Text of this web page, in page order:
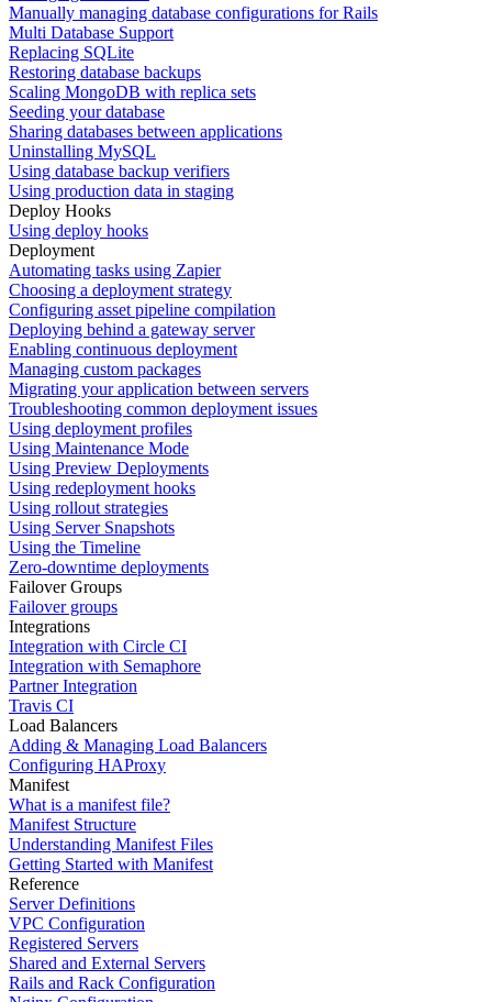
Manually managing database configurations for Rails
Multi Database Support
Replacing SQLite
Restoring database backups
Scaling MongoDB with replica sets
Seeding your database
Sharing databases between applications
Uninstalling MySQL
Using database backup verifiers
Using production data in staging
Deploy Hooks
Using deploy hooks
Deployment
Automating tasks using Zapier
Choosing a deployment strategy
Configuring asset pipeline compilation
Deploying behind a gateway server
Enabling continuous deployment
Managing custom packages
Migrating your application between servers
Troubleshooting common deployment issues
Using deployment profiles
Using Maintenance Mode
Using Preview Deployments
Using redeployment hooks
Using rollout strategies
Using Server Snapshots
Using the Timeline
Zero-downtime deployments
Failover Groups
Failover groups
Integrations
Integration with Circle CI
Integration with Semaphore
Partner Integration
Travis CI
Load Balancers
Adding & Managing Load Balancers
Configuring HAProxy
Manifest
What is a manifest file?
Manifest Structure
Understanding Manifest Files
Getting Started with Manifest
Reference
Server Definitions
VPC Configuration
Registered Servers
Shared and External Servers
Rails and Rack Configuration